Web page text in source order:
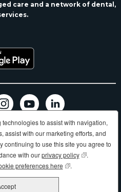
care and a network of dental,
Code of conduct
Accessibility
and making a better world.
81 000 057 590
to assist with navigation,
assist with our marketing efforts, and
continuing to use this site you agree to
with ourprivacy policy(opens in new
.
preferences here (opens in new
.